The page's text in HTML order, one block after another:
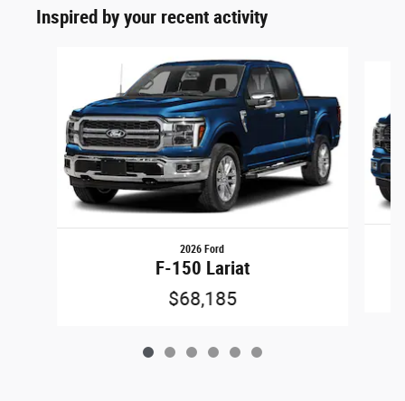
Inspired by your recent activity
2026 Ford
F-150 Lariat
$68,185